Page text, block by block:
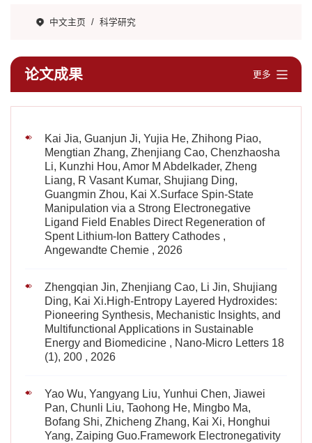
中文主页 / 科学研究
论文成果 更多
Kai Jia, Guanjun Ji, Yujia He, Zhihong Piao,
Mengtian Zhang, Zhenjiang Cao, Chenzhaosha
Li, Kunzhi Hou, Amor M Abdelkader, Zheng
Liang, R Vasant Kumar, Shujiang Ding,
Guangmin Zhou, Kai X.Surface Spin‐State
Manipulation via a Strong Electronegative
Ligand Field Enables Direct Regeneration of
Spent Lithium‐Ion Battery Cathodes ,
Angewandte Chemie , 2026
Zhengqian Jin, Zhenjiang Cao, Li Jin, Shujiang
Ding, Kai Xi.High-Entropy Layered Hydroxides:
Pioneering Synthesis, Mechanistic Insights, and
Multifunctional Applications in Sustainable
Energy and Biomedicine , Nano-Micro Letters 18
(1), 200 , 2026
Yao Wu, Yangyang Liu, Yunhui Chen, Jiawei
Pan, Chunli Liu, Taohong He, Mingbo Ma,
Bofang Shi, Zhicheng Zhang, Kai Xi, Honghui
Yang, Zaiping Guo.Framework Electronegativity